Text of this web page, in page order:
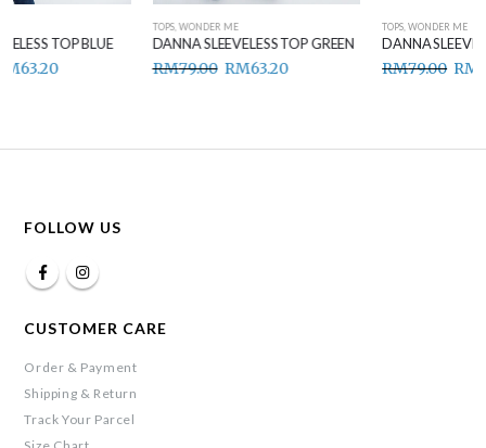
DANNA SLEEVELESS TOP GREEN
RM79.00 63.20
DANNA SLEEVELESS TOP BROWN
RM79.00 63.20
FOLLOW US
CUSTOMER CARE
Order & Payment
Shipping & Return
Track Your Parcel